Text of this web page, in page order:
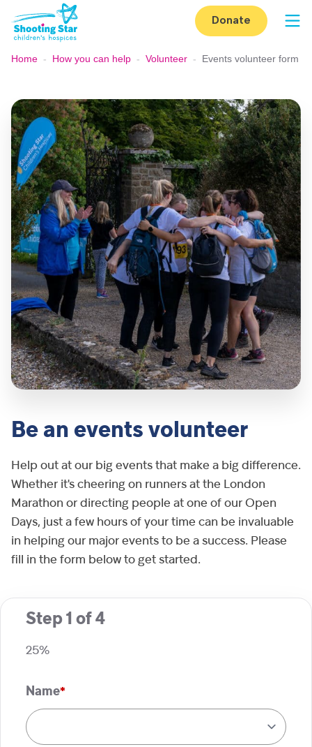
Skip to content
Donate
Home - How you can help - Volunteer - Events volunteer form
Be an events volunteer
Help out at our big events that make a big difference.
Whether it's cheering on runners at the London
Marathon or directing people at one of our Open
Days, just a few hours of your time can be invaluable
in helping our major events to be a success. Please
fill in the form below to get started.
Step 1 of 4
25%
Name*